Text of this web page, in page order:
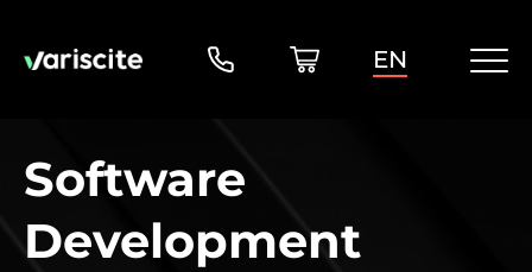
EN
Software
Development